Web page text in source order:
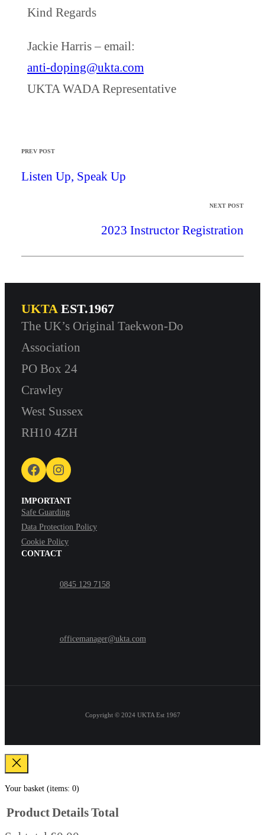
Kind Regards
Jackie Harris – email:
anti-doping@ukta.com
UKTA WADA Representative
PREV POST
Listen Up, Speak Up
NEXT POST
2023 Instructor Registration
UKTAEST.1967
The UK’s Original Taekwon-Do
Association
PO Box 24
Crawley
West Sussex
RH10 4ZH
Facebook Instagram
IMPORTANT
Safe Guarding
Data Protection Policy
Cookie Policy
CONTACT
0845 129 7158
officemanager@ukta.com
Copyright © 2024 UKTA Est 1967
Your basket (items: 0)
ProductDetailsTotal